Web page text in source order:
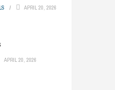
APRIL 20, 2026
APRIL 20, 2026